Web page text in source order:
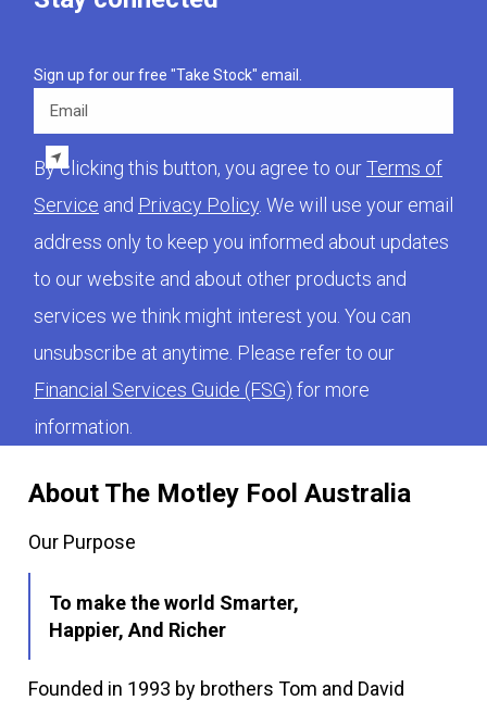
About The Motley Fool Australia
Our Purpose
To make the world Smarter,
Happier, And Richer
Founded in 1993 by brothers Tom and David
Sign up for our free "Take Stock" email.
By clicking this button, you agree to ourTerms of
Service and Privacy Policy . We will use your email
address only to keep you informed about updates
to our website and about other products and
services we think might interest you. You can
unsubscribe at anytime. Please refer to our
Financial Services Guide (FSG) for more
information.